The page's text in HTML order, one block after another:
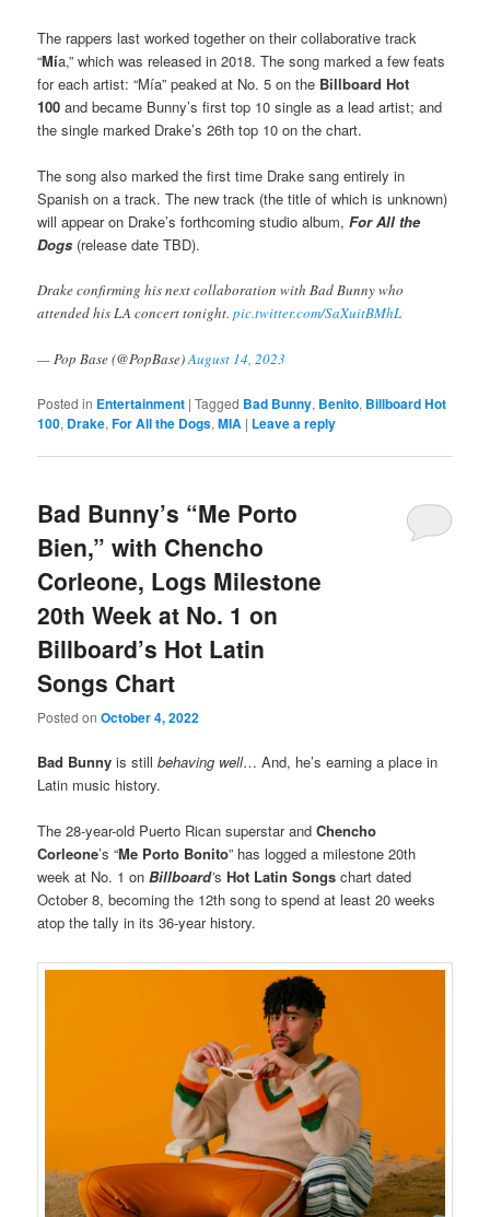
The rappers last worked together on their collaborative track
“Mía,” which was released in 2018. The song marked a few feats
for each artist: “Mía” peaked at No. 5 on the Billboard Hot
100 and became Bunny’s first top 10 single as a lead artist; and
the single marked Drake’s 26th top 10 on the chart.
The song also marked the first time Drake sang entirely in
Spanish on a track. The new track (the title of which is unknown)
will appear on Drake’s forthcoming studio album,For All the
Dogs (release date TBD).
Drake confirming his next collaboration with Bad Bunny who
attended his LA concert tonight.pic.twitter.com/SaXuitBMhL
— Pop Base (@PopBase)August 14, 2023
Posted in Entertainment |Tagged Bad Bunny, Benito, Billboard Hot
100, Drake,For All the Dogs,MIA | Leave a reply
Bad Bunny’s “Me Porto
Bien,” with Chencho
Corleone, Logs Milestone
20th Week at No. 1 on
Billboard’s Hot Latin
Songs Chart
Posted onOctober 4, 2022
Bad Bunnyis stillbehaving well… And, he’s earning a place in
Latin music history.
The 28-year-old Puerto Rican superstar andChencho
Corleone’s “Me Porto Bonito” has logged a milestone 20th
week at No. 1 onBillboard’sHot Latin Songschart dated
October 8, becoming the 12th song to spend at least 20 weeks
atop the tally in its 36-year history.